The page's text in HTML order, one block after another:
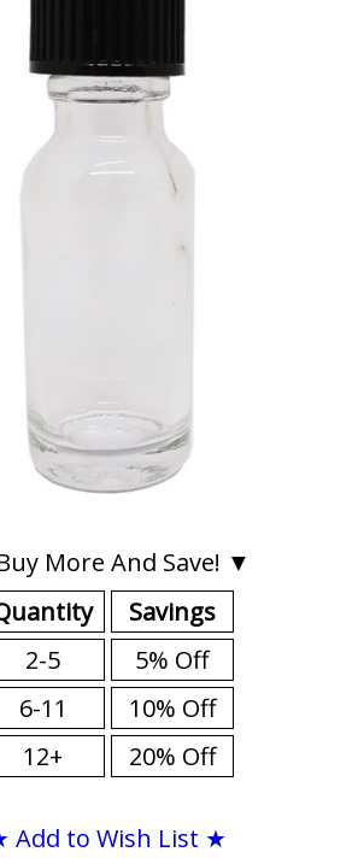
More And Save! ▼
2-5
6-11
12+
Savings
5% Off
10% Off
20% Off
Add to Wish List ★